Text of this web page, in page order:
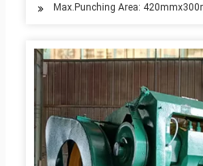
Max.Punching Area: